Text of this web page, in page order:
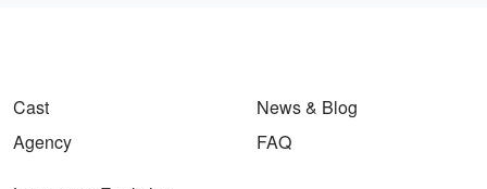
Cast
Agency
News & Blog
FAQ